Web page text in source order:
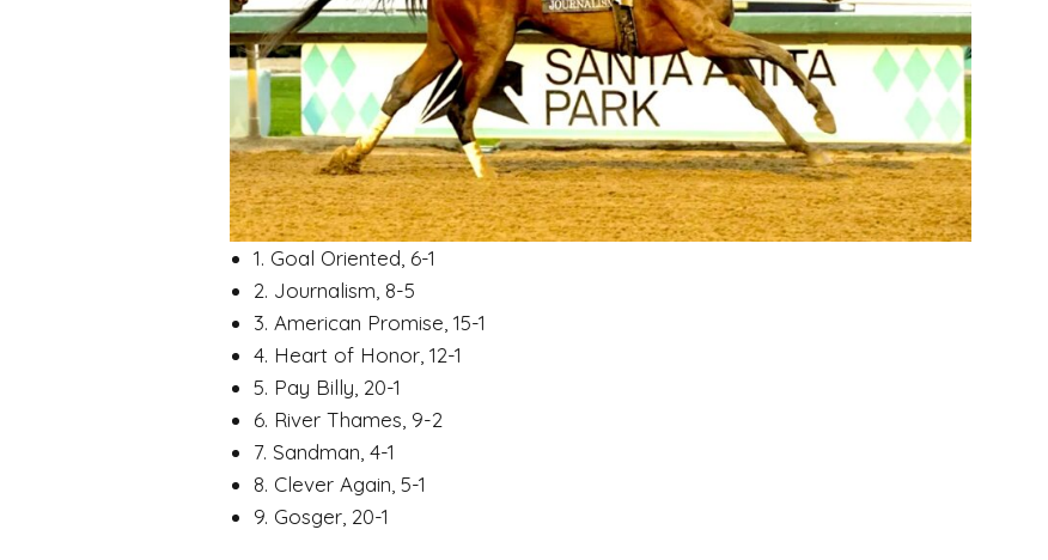
1. Goal Oriented, 6-1
2. Journalism, 8-5
3. American Promise, 15-1
4. Heart of Honor, 12-1
5. Pay Billy, 20-1
6. River Thames, 9-2
7. Sandman, 4-1
8. Clever Again, 5-1
9. Gosger, 20-1